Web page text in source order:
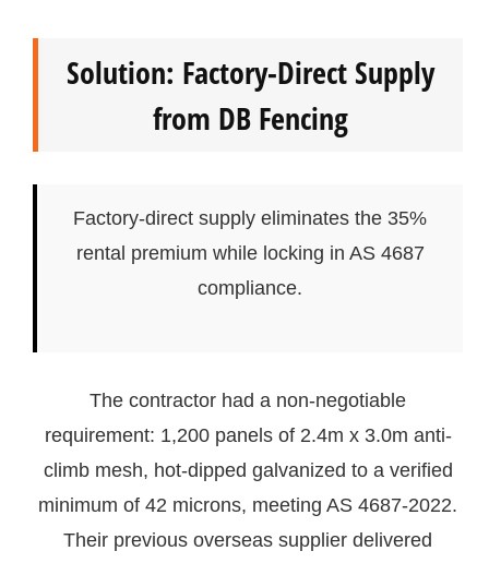
Solution: Factory-Direct Supply
from DB Fencing
Factory-direct supply eliminates the 35%
rental premium while locking in AS 4687
compliance.
The contractor had a non-negotiable
requirement: 1,200 panels of 2.4m x 3.0m anti-
climb mesh, hot-dipped galvanized to a verified
minimum of 42 microns, meeting AS 4687-2022.
Their previous overseas supplier delivered